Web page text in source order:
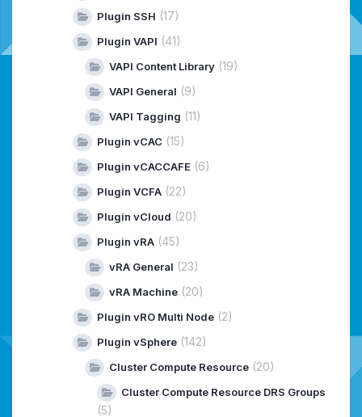
Plugin SSH (17)
Plugin VAPI (41)
VAPI Content Library (19)
VAPI General (9)
VAPI Tagging (11)
Plugin vCAC (15)
Plugin vCACCAFE (6)
Plugin VCFA (22)
Plugin vCloud (20)
Plugin vRA (45)
vRA General (23)
vRA Machine (20)
Plugin vRO Multi Node (2)
Plugin vSphere (142)
Cluster Compute Resource (20)
Cluster Compute Resource DRS Groups
(5)